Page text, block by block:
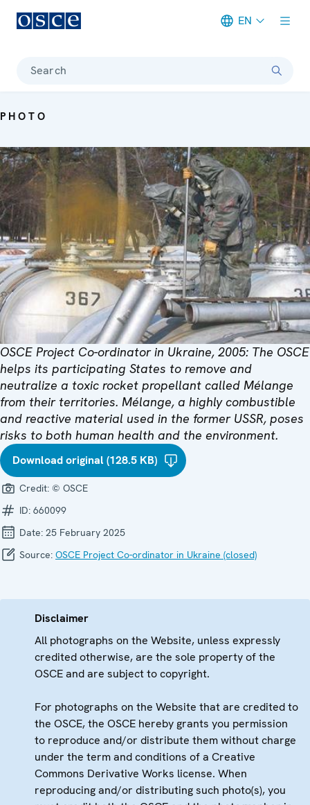
EN
Search
PHOTO
OSCE Project Co-ordinator in Ukraine, 2005: The OSCE
helps its participating States to remove and
neutralize a toxic rocket propellant called Mélange
from their territories. Mélange, a highly combustible
and reactive material used in the former USSR, poses
risks to both human health and the environment.
Download original (128.5 KB)
Credit: © OSCE
ID: 660099
Date: 25 February 2025
Source: OSCE Project Co-ordinator in Ukraine (closed)
Disclaimer
All photographs on the Website, unless expressly
credited otherwise, are the sole property of the
OSCE and are subject to copyright.
For photographs on the Website that are credited to
the OSCE, the OSCE hereby grants you permission
to reproduce and/or distribute them without charge
under the term and conditions of a Creative
Commons Derivative Works license. When
reproducing and/or distributing such photo(s), you